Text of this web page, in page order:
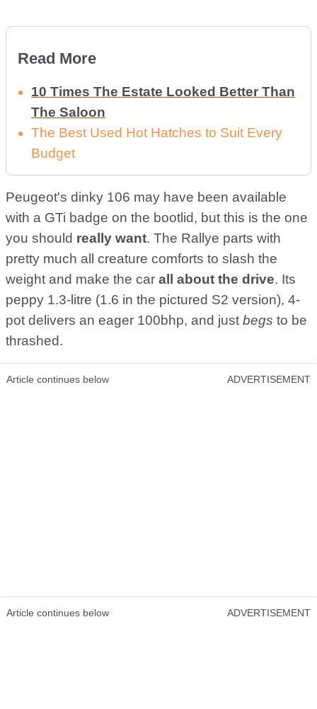
Read More
10 Times The Estate Looked Better Than
The Saloon
The Best Used Hot Hatches to Suit Every
Budget
Peugeot's dinky 106 may have been available
with a GTi badge on the bootlid, but this is the one
you should really want. The Rallye parts with
pretty much all creature comforts to slash the
weight and make the car all about the drive. Its
peppy 1.3-litre (1.6 in the pictured S2 version), 4-
pot delivers an eager 100bhp, and just begs to be
thrashed.
Article continues below ADVERTISEMENT
Article continues below ADVERTISEMENT